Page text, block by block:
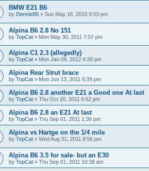
BMW E21 B6
by DennisB6 » Sun May 16, 2010 9:53 pm
Alpina B6 2.8 No 151
by TopCat » Mon May 30, 2011 7:57 pm
Alpina C1 2.3 (allegedly)
by TopCat » Mon Jan 09, 2012 4:39 pm
Alpina Rear Strut brace
by TopCat » Mon Jun 13, 2011 6:39 pm
Alpina B6 2.8 another E21 a Good one At last
by TopCat » Thu Oct 20, 2011 6:52 pm
Alpina B6 2.8 an E21 At last
by TopCat » Thu Sep 01, 2011 1:36 pm
Alpina vs Hartge on the 1/4 mile
by TopCat » Wed Aug 31, 2011 8:56 pm
Alpina B6 3.5 for sale- but an E30
by TopCat » Thu Sep 01, 2011 10:38 am